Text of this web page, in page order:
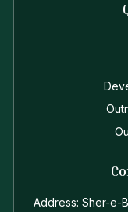
Address: Sher-e-